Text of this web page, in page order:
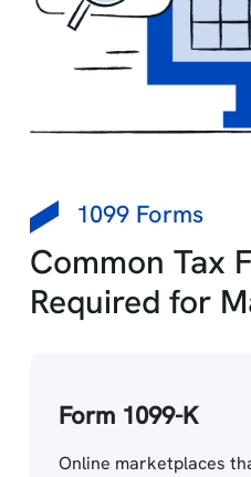
1099 Forms
Common Tax
Required for
Form 1099-K
Online marketplaces